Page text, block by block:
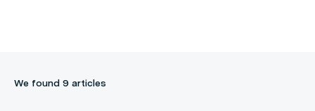
We found 9 articles